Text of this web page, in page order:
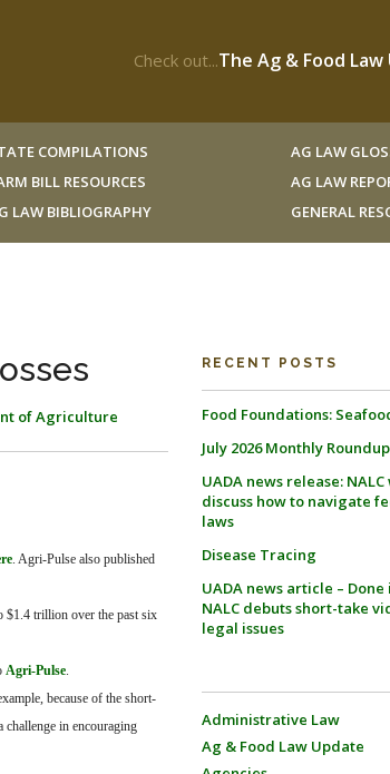
Check out...The Ag & Food
COMPILATIONS
BILL RESOURCES
LAW BIBLIOGRAPHY
AG LAW
AG LAW
GENERAL
of Agriculture
. Agri-Pulse also published
$1.4 trillion over the past six
Agri-Pulse.
because of the short-
in encouraging
RECENT POSTS
Food Foundations:
July 2026 Monthly Roundup
UADA news release:
discuss how to navigate
laws
Disease Tracing
UADA news article – Done
NALC debuts short-take
legal issues
Administrative Law
Ag & Food Law Update